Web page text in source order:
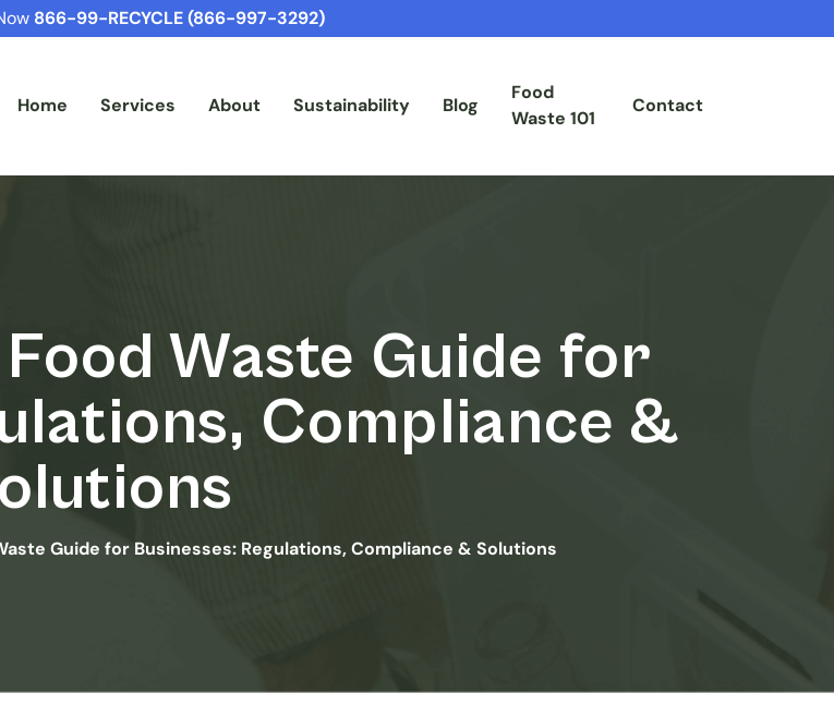
866-99-RECYCLE (866-997-3292)
Home Services About Sustainability Blog
Food
Waste 101
Contact
Waste Guide for
Compliance &
Guide for Businesses: Regulations, Compliance & Solutions